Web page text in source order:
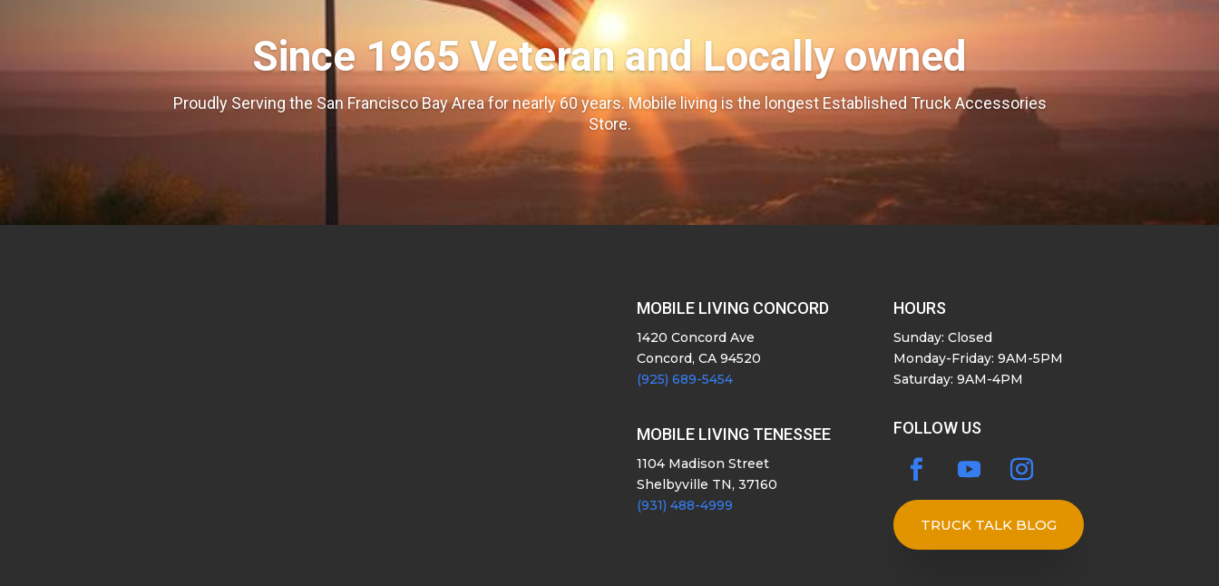
Since 1965 Veteran and Locally owned
Proudly Serving the San Francisco Bay Area for nearly 60 years. Mobile living is the longest Established Truck Accessories
Store.
MOBILE LIVING CONCORD
1420 Concord Ave
Concord, CA 94520
(925) 689-5454
MOBILE LIVING TENESSEE
1104 Madison Street
Shelbyville TN, 37160
(931) 488-4999
HOURS
Sunday: Closed
Monday-Friday: 9AM-5PM
Saturday: 9AM-4PM
FOLLOW US
TRUCK TALK BLOG